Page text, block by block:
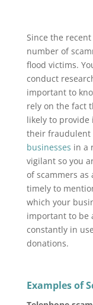
Since the
number of
flood victims.
conduct
important to
rely on the fact
likely to
their fraudulent
businesses in a
vigilant so you
of scammers
timely to
which your
important to be
constantly in
donations.
Examples of